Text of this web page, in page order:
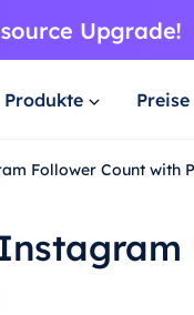
Produkte Preise
Follower Count with